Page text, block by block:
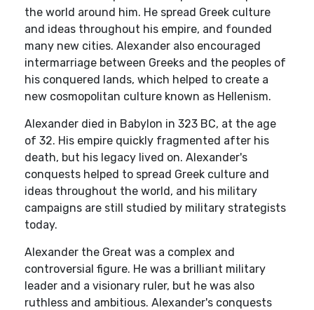
the world around him. He spread Greek culture
and ideas throughout his empire, and founded
many new cities. Alexander also encouraged
intermarriage between Greeks and the peoples of
his conquered lands, which helped to create a
new cosmopolitan culture known as Hellenism.
Alexander died in Babylon in 323 BC, at the age
of 32. His empire quickly fragmented after his
death, but his legacy lived on. Alexander's
conquests helped to spread Greek culture and
ideas throughout the world, and his military
campaigns are still studied by military strategists
today.
Alexander the Great was a complex and
controversial figure. He was a brilliant military
leader and a visionary ruler, but he was also
ruthless and ambitious. Alexander's conquests